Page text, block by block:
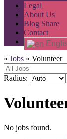
Legal
About Us
Blog Share
Contact
» Jobs » Volunteer
Radius:
No jobs found.